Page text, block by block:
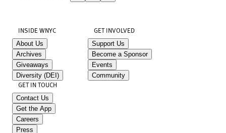
INSIDE WNYC
About Us
Archives
Giveaways
Diversity (DEI)
GET INVOLVED
Support Us
Become a Sponsor
Events
Community
GET IN TOUCH
Contact Us
Get the App
Careers
Press